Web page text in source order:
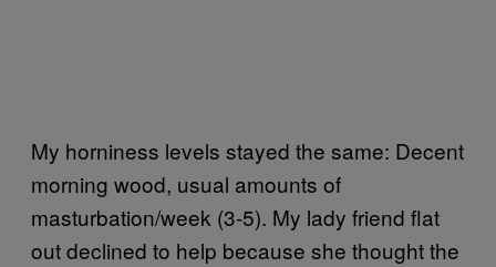
My horniness levels stayed the same: Decent
morning wood, usual amounts of
masturbation/week (3-5). My lady friend flat
out declined to help because she thought the